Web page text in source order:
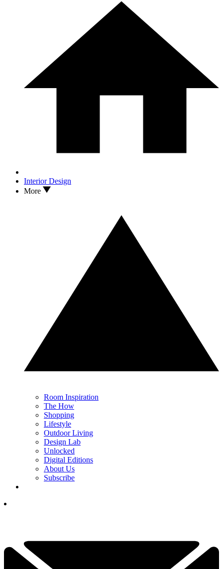
Interior Design
More
Room Inspiration
The How
Shopping
Lifestyle
Outdoor Living
Design Lab
Unlocked
Digital Editions
About Us
Subscribe